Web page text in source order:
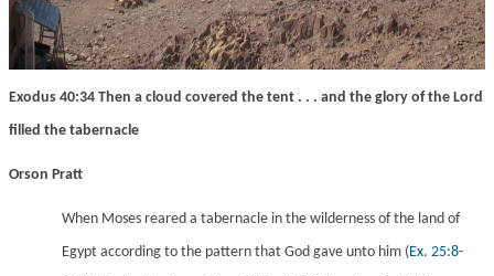
Exodus 40:34 Then a cloud covered the tent . . . and the glory of the Lord
filled the tabernacle
Orson Pratt
When Moses reared a tabernacle in the wilderness of the land of
Egypt according to the pattern that God gave unto him (Ex. 25:8-